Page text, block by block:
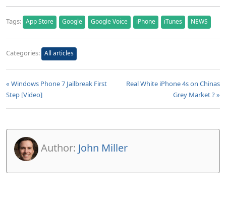
Tags: App Store Google Google Voice iPhone iTunes NEWS
Categories: All articles
« Windows Phone 7 Jailbreak First
Step [Video]
Real White iPhone 4s on Chinas
Grey Market ? »
Author: John Miller